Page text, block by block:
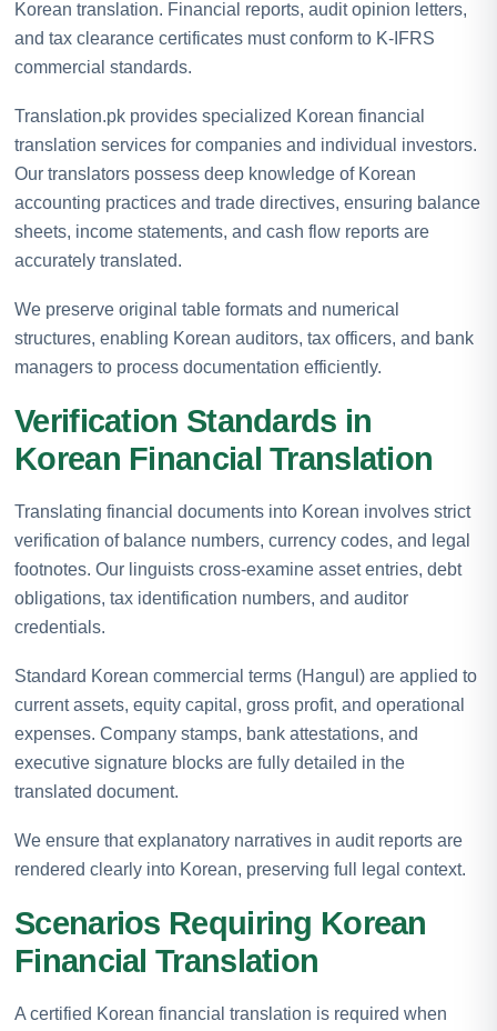
Korean translation. Financial reports, audit opinion letters,
and tax clearance certificates must conform to K-IFRS
commercial standards.
Translation.pk provides specialized Korean financial
translation services for companies and individual investors.
Our translators possess deep knowledge of Korean
accounting practices and trade directives, ensuring balance
sheets, income statements, and cash flow reports are
accurately translated.
We preserve original table formats and numerical
structures, enabling Korean auditors, tax officers, and bank
managers to process documentation efficiently.
Verification Standards in
Korean Financial Translation
Translating financial documents into Korean involves strict
verification of balance numbers, currency codes, and legal
footnotes. Our linguists cross-examine asset entries, debt
obligations, tax identification numbers, and auditor
credentials.
Standard Korean commercial terms (Hangul) are applied to
current assets, equity capital, gross profit, and operational
expenses. Company stamps, bank attestations, and
executive signature blocks are fully detailed in the
translated document.
We ensure that explanatory narratives in audit reports are
rendered clearly into Korean, preserving full legal context.
Scenarios Requiring Korean
Financial Translation
A certified Korean financial translation is required when